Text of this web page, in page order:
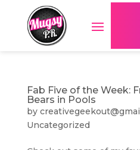
Fab Five of the Week:
Bears in Pools
by
Uncategorized